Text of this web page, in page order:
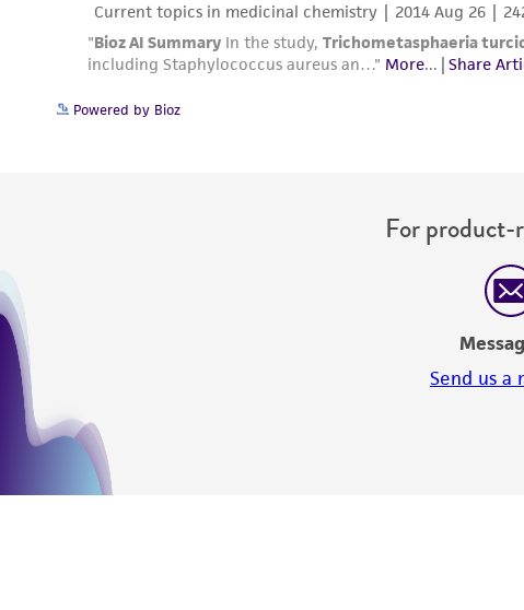
Powered by Bioz
For product-
Send us a